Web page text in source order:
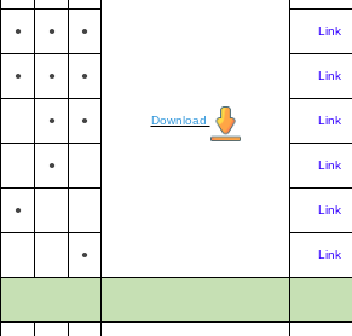
Download
● ● ● Link
● ● ● Link
● ● Link
● Link
● Link
● Link